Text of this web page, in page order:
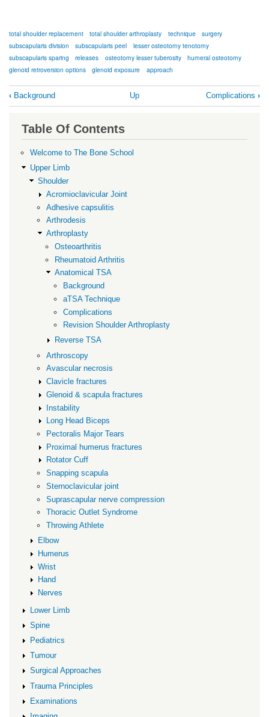
total shoulder replacement total shoulder arthroplasty technique
surgery
subscapularis division
subscapularis peel
lesser osteotomy tenotomy
subscapularis sparing
releases osteotomy lesser tuberosity
humeral osteotomy
glenoid retroversion options
glenoid exposure approach
Book
traversal
links
aTSA
Technique
‹ Background Up Complications ›
Table Of Contents
Welcome to The Bone School
Upper Limb
Shoulder
Acromioclavicular Joint
Adhesive capsulitis
Arthrodesis
Arthroplasty
Osteoarthritis
Rheumatoid Arthritis
Anatomical TSA
Background
aTSA Technique
Complications
Revision Shoulder Arthroplasty
Reverse TSA
Arthroscopy
Avascular necrosis
Clavicle fractures
Glenoid & scapula fractures
Instability
Long Head Biceps
Pectoralis Major Tears
Proximal humerus fractures
Rotator Cuff
Snapping scapula
Sternoclavicular joint
Suprascapular nerve compression
Thoracic Outlet Syndrome
Throwing Athlete
Elbow
Humerus
Wrist
Hand
Nerves
Lower Limb
Spine
Pediatrics
Tumour
Surgical Approaches
Trauma Principles
Examinations